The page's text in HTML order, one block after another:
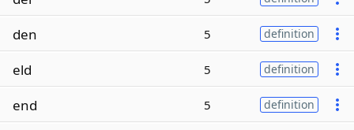
den 5 definition
eld 5 definition
end 5 definition